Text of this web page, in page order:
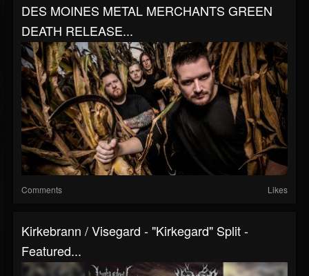
DES MOINES METAL MERCHANTS GREEN
DEATH RELEASE...
Comments Likes
Kirkebrann / Visegard - "Kirkegard" Split -
Featured...